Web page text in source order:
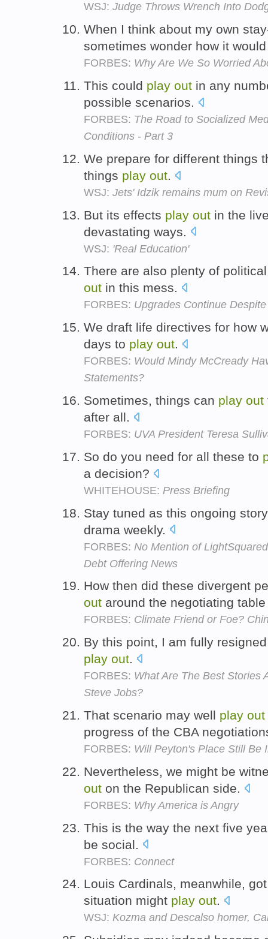
WSJ: Judge Throws Wrench Into
When I think about my own
sometimes wonder how it
FORBES: Why Are We So Worried
This could play out in any
possible scenarios.
FORBES: The Road to Socialized
Conditions - Part 3
We prepare for different things
things play out.
WSJ: Jets' Idzik remains mum on
But its effects play out in the
devastating ways.
WSJ: 'Real Education'
There are also plenty of
out in this mess.
FORBES: Upgrades Continue
We draft life directives for how
days to play out.
FORBES: Would Mindy McCready
Statements?
Sometimes, things can play out
after all.
FORBES: UVA President Teresa
So do you need for all these to
a decision?
WHITEHOUSE: Press Briefing
Stay tuned as this ongoing
drama weekly.
FORBES: No Mention of
Debt Offering News
How then did these divergent
out around the negotiating
FORBES: Climate Friend or Foe?
By this point, I am fully
play out.
FORBES: What Are The Best Stories
Steve Jobs?
That scenario may well play out
progress of the CBA
FORBES: Will Peyton's Place Still Be
Nevertheless, we might be
out on the Republican side.
FORBES: Why America is Angry
This is the way the next five
be social.
FORBES: Connect
Louis Cardinals, meanwhile,
situation might play out.
WSJ: Kozma and Descalso homer,